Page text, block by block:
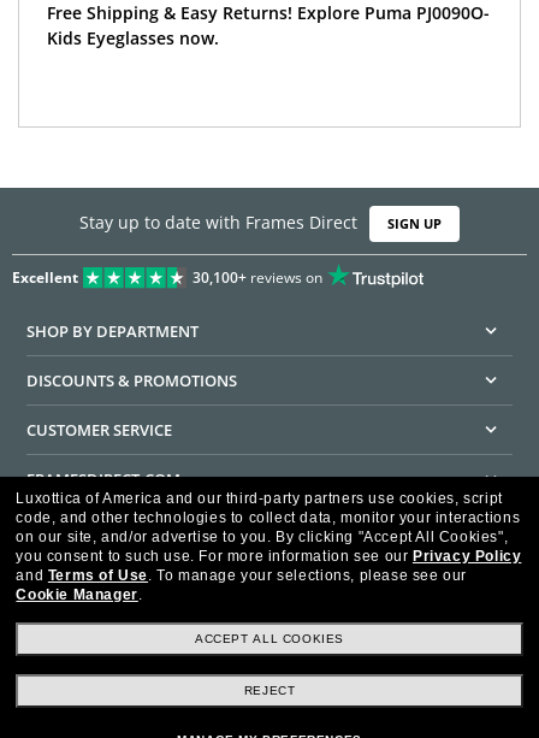
Free Shipping & Easy Returns! Explore Puma PJ0090O-
Kids Eyeglasses now.
Stay up to date with Frames Direct SIGN UP
Excellent 30,100+reviews on
SHOP BY DEPARTMENT
DISCOUNTS & PROMOTIONS
CUSTOMER SERVICE
FRAMESDIRECT.COM
HELPFUL INFORMATION
WE GUARANTEE EVERY TRANSACTION IS 100% SECURE
Ad Choices HIPAA - Notice of Privacy Accessibility Statement
Luxottica of America and our third-party partners use cookies, script
code, and other technologies to collect data, monitor your interactions
on our site, and/or advertise to you. By clicking "Accept All Cookies",
you consent to such use. For more information see our Privacy Policy
and Terms of Use. To manage your selections, please see our
Cookie Manager.
ACCEPT ALL COOKIES
REJECT